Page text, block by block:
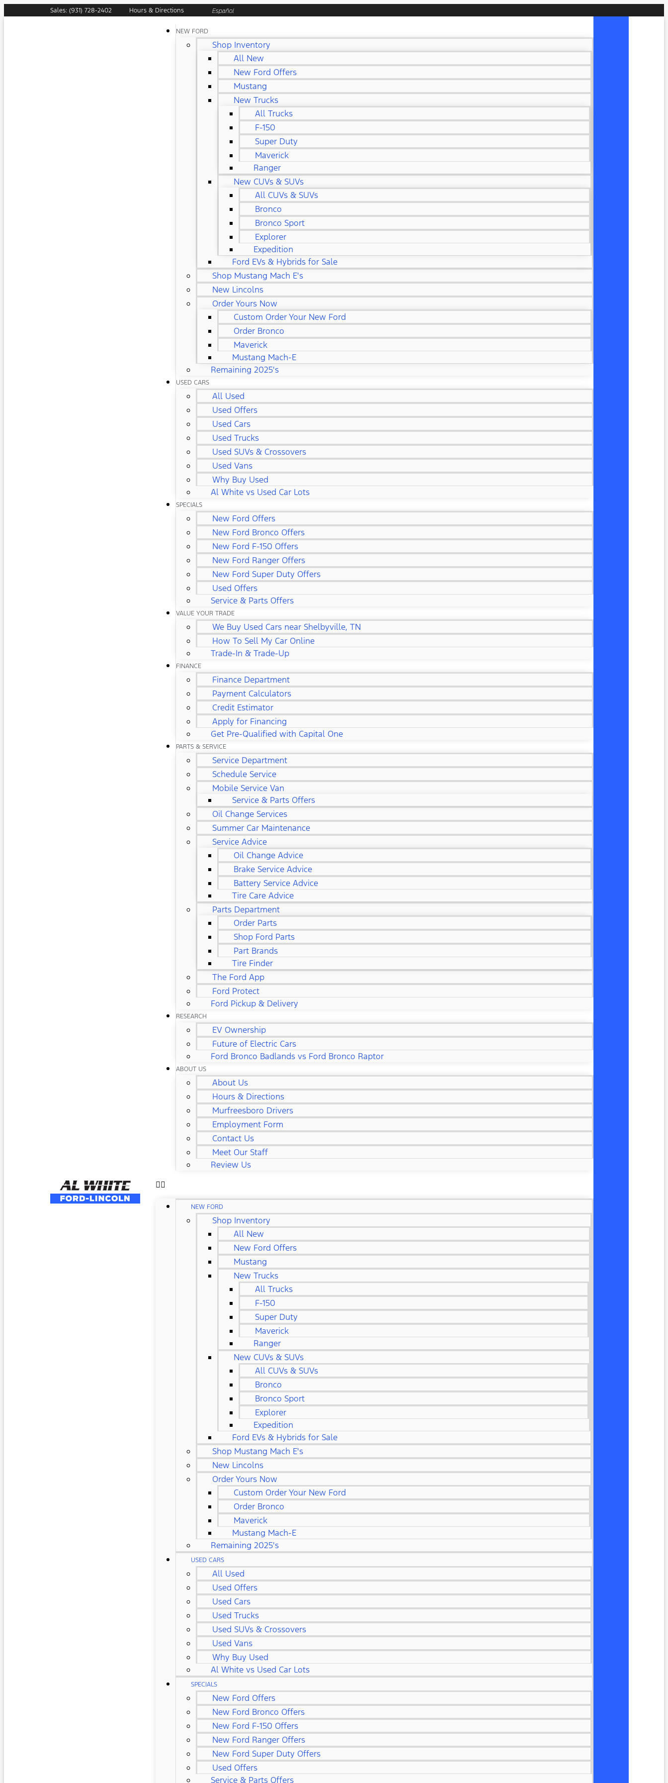
Sales: (931) 728-2402 Hours & Directions Español
NEW FORD
Shop Inventory
All New
New Ford Offers
Mustang
New Trucks
All Trucks
F-150
Super Duty
Maverick
Ranger
New CUVs & SUVs
All CUVs & SUVs
Bronco
Bronco Sport
Explorer
Expedition
Ford EVs & Hybrids for Sale
Shop Mustang Mach E's
New Lincolns
Order Yours Now
Custom Order Your New Ford
Order Bronco
Maverick
Mustang Mach-E
Remaining 2025's
USED CARS
All Used
Used Offers
Used Cars
Used Trucks
Used SUVs & Crossovers
Used Vans
Why Buy Used
Al White vs Used Car Lots
SPECIALS
New Ford Offers
New Ford Bronco Offers
New Ford F-150 Offers
New Ford Ranger Offers
New Ford Super Duty Offers
Used Offers
Service & Parts Offers
VALUE YOUR TRADE
We Buy Used Cars near Shelbyville, TN
How To Sell My Car Online
Trade-In & Trade-Up
FINANCE
Finance Department
Payment Calculators
Credit Estimator
Apply for Financing
Get Pre-Qualified with Capital One
PARTS & SERVICE
Service Department
Schedule Service
Mobile Service Van
Service & Parts Offers
Oil Change Services
Summer Car Maintenance
Service Advice
Oil Change Advice
Brake Service Advice
Battery Service Advice
Tire Care Advice
Parts Department
Order Parts
Shop Ford Parts
Part Brands
Tire Finder
The Ford App
Ford Protect
Ford Pickup & Delivery
RESEARCH
EV Ownership
Future of Electric Cars
Ford Bronco Badlands vs Ford Bronco Raptor
ABOUT US
About Us
Hours & Directions
Murfreesboro Drivers
Employment Form
Contact Us
Meet Our Staff
Review Us
NEW FORD
Shop Inventory
All New
New Ford Offers
Mustang
New Trucks
All Trucks
F-150
Super Duty
Maverick
Ranger
New CUVs & SUVs
All CUVs & SUVs
Bronco
Bronco Sport
Explorer
Expedition
Ford EVs & Hybrids for Sale
Shop Mustang Mach E's
New Lincolns
Order Yours Now
Custom Order Your New Ford
Order Bronco
Maverick
Mustang Mach-E
Remaining 2025's
USED CARS
All Used
Used Offers
Used Cars
Used Trucks
Used SUVs & Crossovers
Used Vans
Why Buy Used
Al White vs Used Car Lots
SPECIALS
New Ford Offers
New Ford Bronco Offers
New Ford F-150 Offers
New Ford Ranger Offers
New Ford Super Duty Offers
Used Offers
Service & Parts Offers